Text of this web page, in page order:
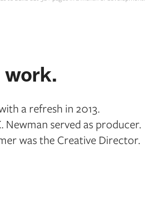
work.
a refresh in 2013.
Newman served as producer.
was the Creative Director.